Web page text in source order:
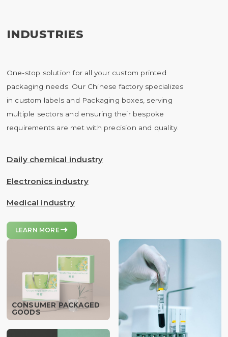
INDUSTRIES
One-stop solution for all your custom printed
packaging needs. Our Chinese factory specializes
in custom labels and Packaging boxes, serving
multiple sectors and ensuring their bespoke
requirements are met with precision and quality.
Daily chemical industry
Electronics industry
Medical industry
LEARN MORE
CONSUMER PACKAGED
GOODS